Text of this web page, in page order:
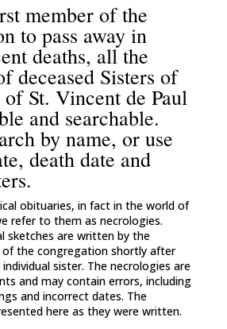
member of the
to pass away in
deaths, all the
deceased Sisters of
St. Vincent de Paul
and searchable.
by name, or use
death date and
obituaries, in fact in the world of
refer to them as necrologies.
sketches are written by the
of the congregation shortly after
sister. The necrologies are
and may contain errors, including
and incorrect dates. The
here as they were written.